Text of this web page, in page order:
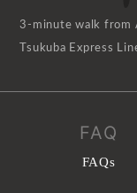
3-minute walk from
Tsukuba Express
FAQ
FAQs